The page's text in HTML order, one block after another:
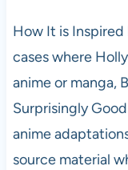
How It is Inspired
cases where
anime or manga,
Surprisingly
anime
source material